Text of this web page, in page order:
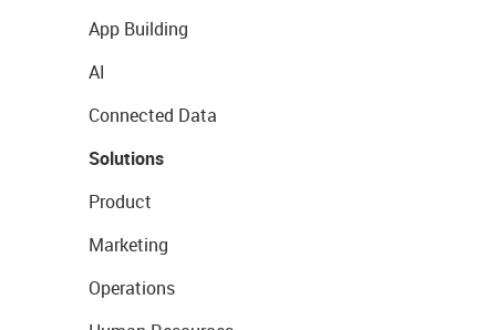
App Building
AI
Connected Data
Solutions
Product
Marketing
Operations